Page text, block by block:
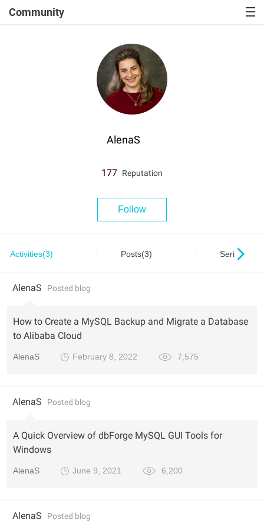
Community
AlenaS
177 Reputation
Follow
Activities(3) Posts(3) Series(0)
AlenaS Posted blog
How to Create a MySQL Backup and Migrate a Database
to Alibaba Cloud
AlenaS February 8, 2022 7,575
AlenaS Posted blog
A Quick Overview of dbForge MySQL GUI Tools for
Windows
AlenaS June 9, 2021 6,200
AlenaS Posted blog